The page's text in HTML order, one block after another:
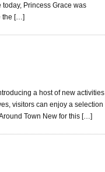
Princess Grace was
the […]
a host of new activities
visitors can enjoy a selection
Town New for this […]